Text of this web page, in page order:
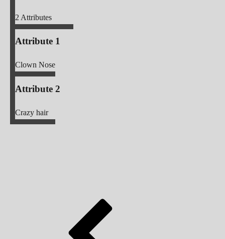
2Attributes
Attribute 1
Clown Nose
Attribute 2
Crazy hair